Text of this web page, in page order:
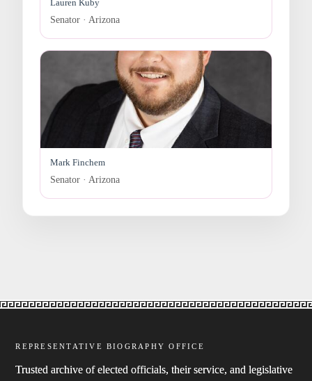
Lauren Kuby
Senator · Arizona
Mark Finchem
Senator · Arizona
REPRESENTATIVE BIOGRAPHY OFFICE
Trusted archive of elected officials, their service, and legislative